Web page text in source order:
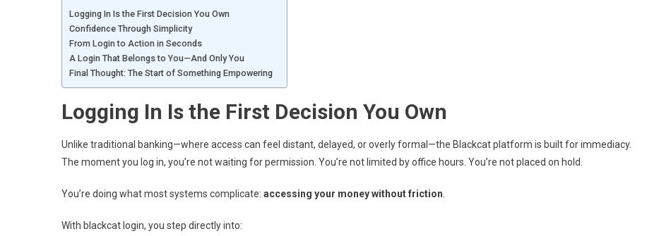
Logging In Is the First Decision You Own
Confidence Through Simplicity
From Login to Action in Seconds
A Login That Belongs to You—And Only You
Final Thought: The Start of Something Empowering
Logging In Is the First Decision You Own
Unlike traditional banking—where access can feel distant, delayed, or overly formal—the Blackcat platform is built for immediacy.
The moment you log in, you’re not waiting for permission. You’re not limited by office hours. You’re not placed on hold.
You’re doing what most systems complicate: accessing your money without friction
With blackcat login, you step directly into: